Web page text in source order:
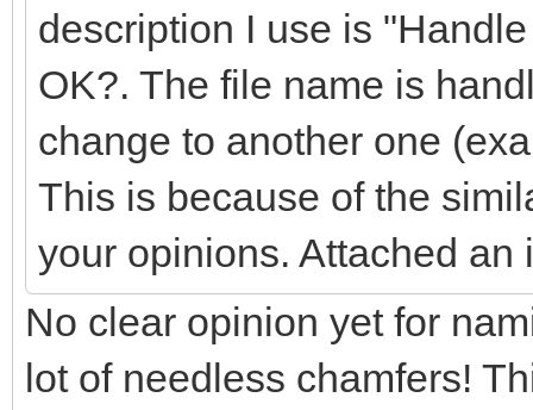
description I use is
OK?. The file name is
change to another one
This is because of the
your opinions. Attached
No clear opinion yet for
lot of needless chamfers!